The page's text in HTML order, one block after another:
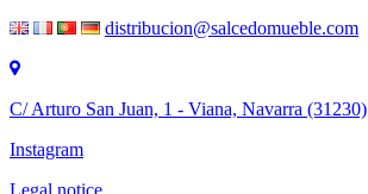
distribucion@salcedomueble.com
C/ Arturo San Juan, 1 - Viana, Navarra (31230)
Instagram